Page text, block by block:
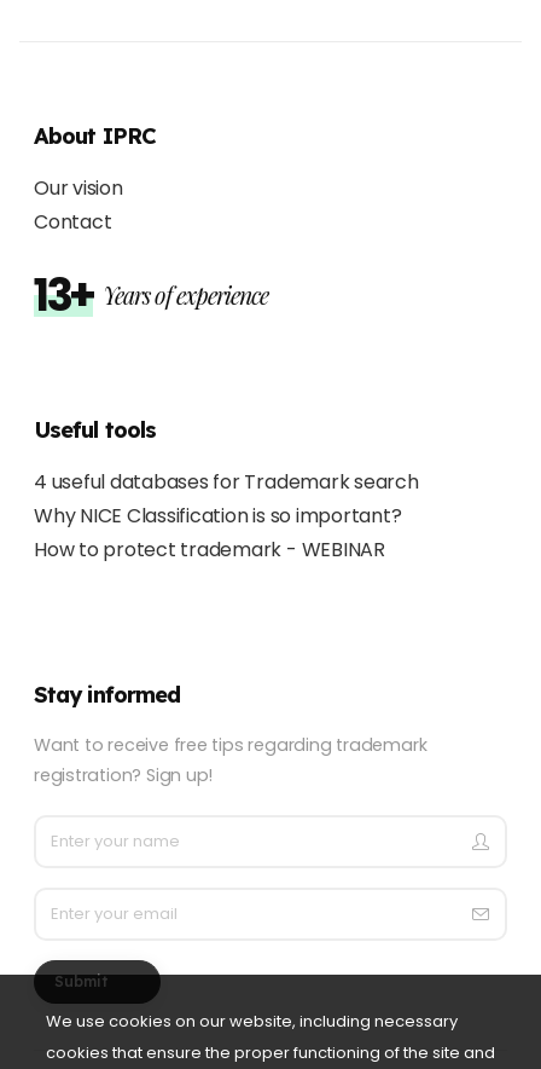
We use cookies on our website, including necessary
cookies that ensure the proper functioning of the site and
About IPRC
Our vision
Contact
13+ Years of experience
Useful tools
4 useful databases for Trademark search
Why NICE Classification is so important?
How to protect trademark - WEBINAR
Stay informed
Want to receive free tips regarding trademark
registration? Sign up!
Submit